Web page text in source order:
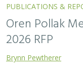
PUBLICATIONS &
Oren Pollak
2026 RFP
Brynn Pewtherer